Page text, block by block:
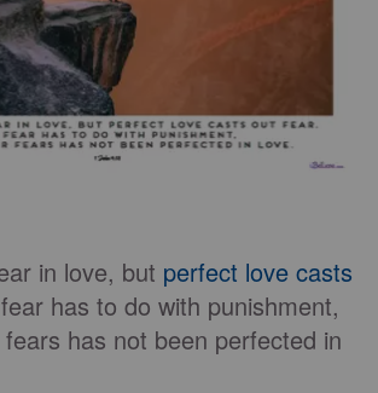
in love, but perfect love casts
has to do with punishment,
has not been perfected in